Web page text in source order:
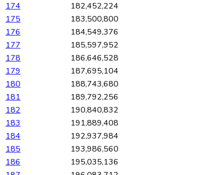
174
182,452,224
175
183,500,800
176
184,549,376
177
185,597,952
178
186,646,528
179
187,695,104
180
188,743,680
181
189,792,256
182
190,840,832
183
191,889,408
184
192,937,984
185
193,986,560
186
195,035,136